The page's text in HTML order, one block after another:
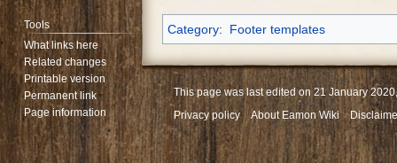
Category: Footer templates
Tools
What links here
Related changes
Printable version
Permanent link
Page information
This page was last edited on 21 January
Privacy policy
About Eamon Wiki